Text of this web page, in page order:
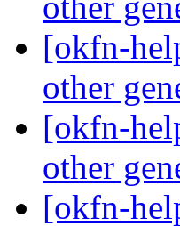
[okfn-
other
[okfn-
other
[okfn-